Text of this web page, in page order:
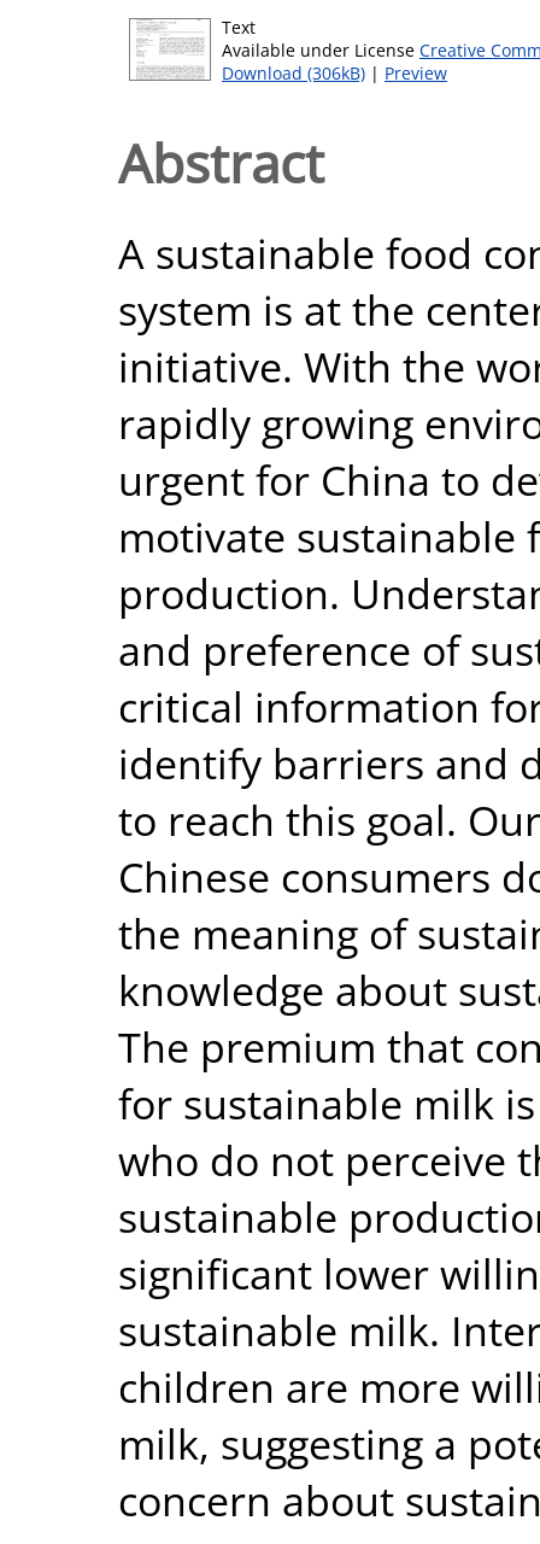
Text
Available under License Creative
Download (306kB) | Preview
Abstract
A sustainable food
system is at the
initiative. With the
rapidly growing
urgent for China to
motivate sustainable
production.
and preference of
critical information
identify barriers and
to reach this goal.
Chinese consumers
the meaning of
knowledge about
The premium that
for sustainable milk
who do not perceive
sustainable
significant lower
sustainable milk.
children are more
milk, suggesting a
concern about